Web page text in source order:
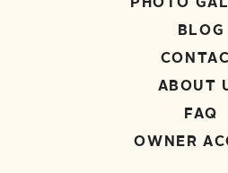
PHOTO
BLOG
ABOUT
FAQ
OWNER